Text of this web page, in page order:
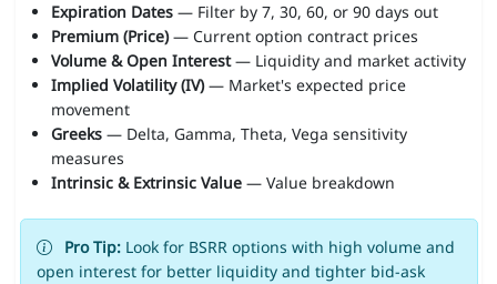
Expiration Dates— Filter by 7, 30, 60, or 90 days out
Premium (Price)— Current option contract prices
Volume & Open Interest— Liquidity and market activity
Implied Volatility (IV)— Market's expected price
movement
Greeks— Delta, Gamma, Theta, Vega sensitivity
measures
Intrinsic & Extrinsic Value— Value breakdown
Pro Tip:Look for BSRR options with high volume and
open interest for better liquidity and tighter bid-ask